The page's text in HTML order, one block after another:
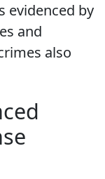
evidenced by
and
also